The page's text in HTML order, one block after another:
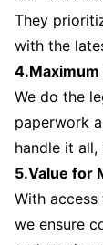
They
with the
4.Maximum
We do the
paperwork
handle it
5.Value for
With
we ensure